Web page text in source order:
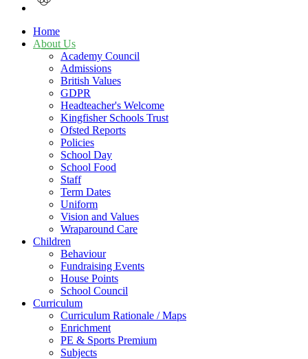
Home
About Us
Academy Council
Admissions
British Values
GDPR
Headteacher's Welcome
Kingfisher Schools Trust
Ofsted Reports
Policies
School Day
School Food
Staff
Term Dates
Uniform
Vision and Values
Wraparound Care
Children
Behaviour
Fundraising Events
House Points
School Council
Curriculum
Curriculum Rationale / Maps
Enrichment
PE & Sports Premium
Subjects